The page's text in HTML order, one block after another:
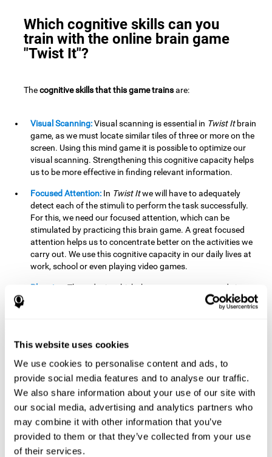
This website uses cookies
We use cookies to personalise content and ads, to
provide social media features and to analyse our traffic.
We also share information about your use of our site with
our social media, advertising and analytics partners who
may combine it with other information that you’ve
provided to them or that they’ve collected from your use
of their services.
Which cognitive skills can you
train with the online brain game
"Twist It"?
Thecognitive skills that this game trainsare:
Visual Scanning:Visual scanning is essential in Twist Itbrain
game, as we must locate similar tiles of three or more on the
screen. Using this mind game it is possible to optimize our
visual scanning. Strengthening this cognitive capacity helps
us to be more effective in finding relevant information.
Focused Attention: In Twist Itwe will have to adequately
detect each of the stimuli to perform the task successfully.
For this, we need our focused attention, which can be
stimulated by practicing this brain game. A great focused
attention helps us to concentrate better on the activities we
carry out. We use this cognitive capacity in our daily lives at
work, school or even playing video games.
Planning:
The order in which the movements are made is
important, as it helps us gain more points by doing more
combinations. To be able to do this, we need to organize our
shape can make it easier for us to organize ourselves in a
variety of situations. We often make use of our planning
ability when we organize our school or university work.
Visual Perception:To unite the stimuli without making
mistakes, we will need to correctly distinguish the differences
between them. This mind game stimulates our visual
perception. A good visual perception allows us to correctly
interpret and distinguish the stimuli that surround us.